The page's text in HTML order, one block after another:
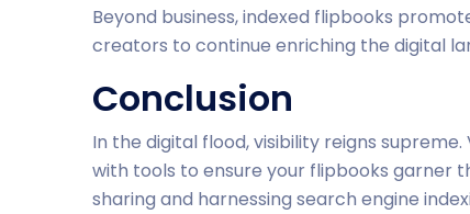
Beyond business, indexed flipbooks
creators to continue enriching the digital
Conclusion
In the digital flood, visibility reigns
with tools to ensure your flipbooks garner
sharing and harnessing search engine